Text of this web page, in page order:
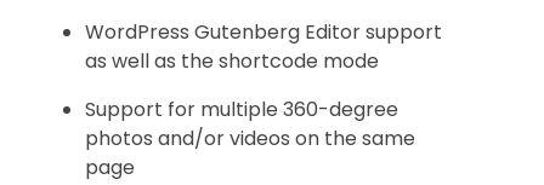
WordPress Gutenberg Editor support
as well as the shortcode mode
Support for multiple 360-degree
photos and/or videos on the same
page